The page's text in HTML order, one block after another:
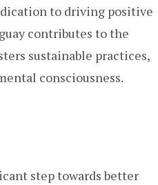
to driving positive
contributes to the
sustainable practices,
consciousness.
step towards better